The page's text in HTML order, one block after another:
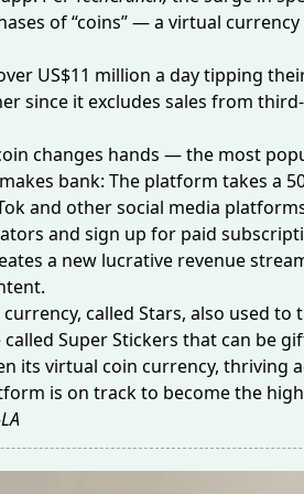
of “coins” — a virtual
US$11 million a daytipping
since it excludes sales from
changes hands — the most
bank: The platform takes a
and other social media
and sign up for paid
a new lucrative revenue
currency, called Stars, also used to
Super Stickers that can be
its virtual coin currency, thriving
is on track to become the
LA